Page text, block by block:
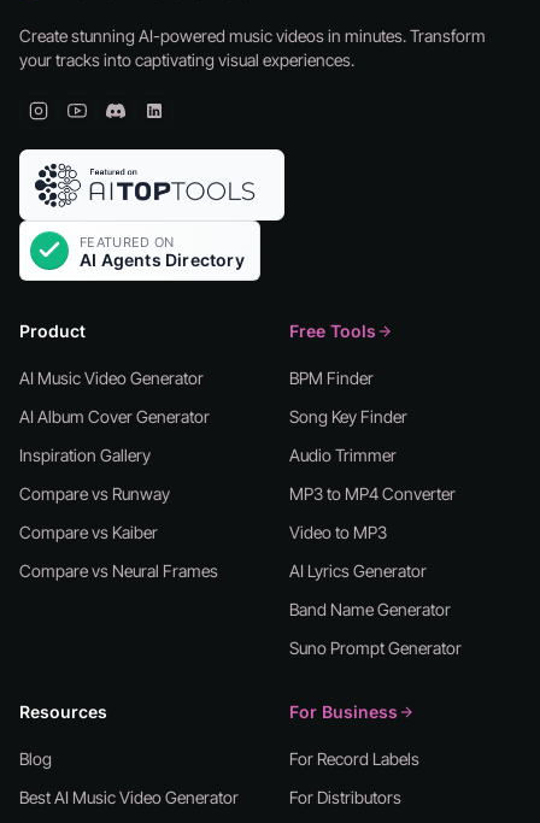
Create stunning AI-powered music videos in minutes. Transform
your tracks into captivating visual experiences.
Product
AI Music Video Generator
AI Album Cover Generator
Inspiration Gallery
Compare vs Runway
Compare vs Kaiber
Compare vs Neural Frames
Free Tools
BPM Finder
Song Key Finder
Audio Trimmer
MP3 to MP4 Converter
Video to MP3
AI Lyrics Generator
Band Name Generator
Suno Prompt Generator
Resources
Blog
Best AI Music Video Generator
For Business
For Record Labels
For Distributors